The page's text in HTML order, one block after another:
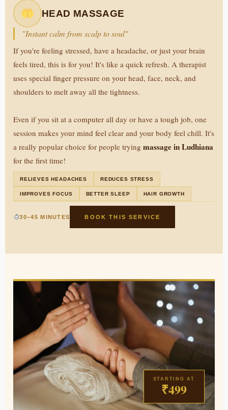
HEAD MASSAGE
"Instant calm from scalp to soul"
If you're feeling stressed, have a headache, or just your brain
feels tired, this is for you! It's like a quick refresh. A therapist
uses special finger pressure on your head, face, neck, and
shoulders to melt away all the tightness.
Even if you sit at a computer all day or have a tough job, one
session makes your mind feel clear and your body feel chill. It's
a really popular choice for people trying massage in Ludhiana
for the first time!
RELIEVES HEADACHES REDUCES STRESS
IMPROVES FOCUS BETTER SLEEP HAIR GROWTH
30–45 MINUTES BOOK THIS SERVICE
STARTING AT
₹499